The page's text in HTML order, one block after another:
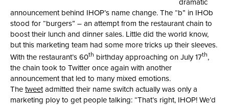
dramatic
announcement behind IHOP’s name change. The “b” in IHOb
stood for “burgers” – an attempt from the restaurant chain to
boost their lunch and dinner sales. Little did the world know,
but this marketing team had some more tricks up their sleeves.
With the restaurant’s 60th birthday approaching on July 17th,
the chain took to Twitter once again with another
announcement that led to many mixed emotions.
The tweetadmitted their name switch actually was only a
marketing ploy to get people talking: “That’s right, IHOP! We’d